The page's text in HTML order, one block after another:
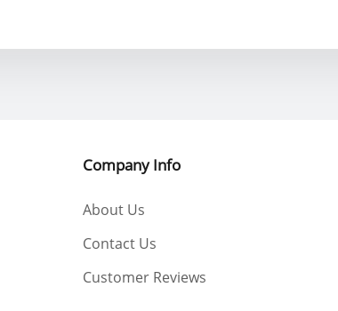
Company Info
About Us
Contact Us
Customer Reviews